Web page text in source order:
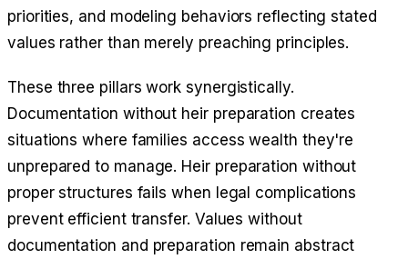
priorities, and modeling behaviors reflecting stated
values rather than merely preaching principles.
These three pillars work synergistically.
Documentation without heir preparation creates
situations where families access wealth they're
unprepared to manage. Heir preparation without
proper structures fails when legal complications
prevent efficient transfer. Values without
documentation and preparation remain abstract